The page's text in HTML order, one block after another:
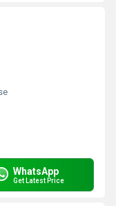
WhatsApp
Get Latest Price